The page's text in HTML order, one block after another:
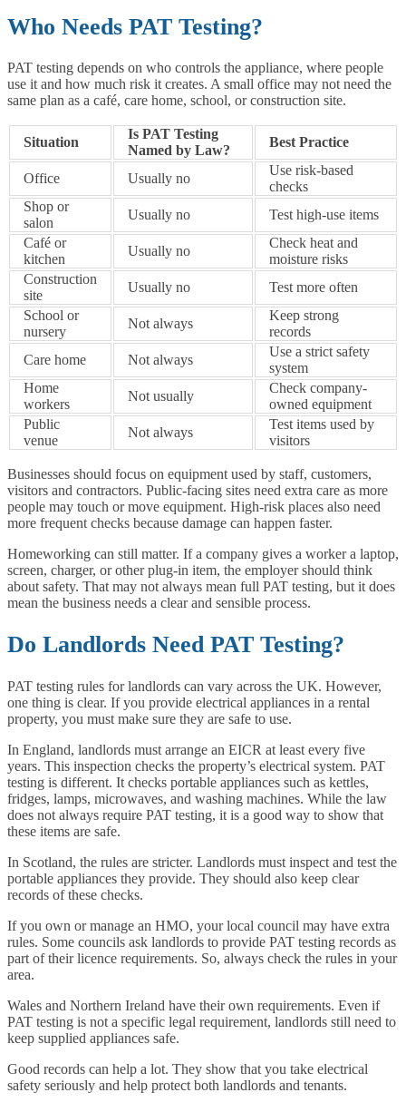
Who Needs PAT Testing?
PAT testing depends on who controls the appliance, where people
use it and how much risk it creates. A small office may not need the
same plan as a café, care home, school, or construction site.
Situation
Is PAT Testing
Named by Law?
Best Practice
Office Usually no
Use risk-based
checks
Shop or
salon
Usually no
Test high-use items
Café or
kitchen
Usually no
Check heat and
moisture risks
Construction
site
Usually no
Test more often
School or
nursery
Not always
Keep strong
records
Care home
Not always
Use a strict safety
system
Home
workers
Not usually
Check company-
owned equipment
Public
venue
Not always
Test items used by
visitors
Businesses should focus on equipment used by staff, customers,
visitors and contractors. Public-facing sites need extra care as more
people may touch or move equipment. High-risk places also need
more frequent checks because damage can happen faster.
Homeworking can still matter. If a company gives a worker a laptop,
screen, charger, or other plug-in item, the employer should think
about safety. That may not always mean full PAT testing, but it does
mean the business needs a clear and sensible process.
Do Landlords Need PAT Testing?
PAT testing rules for landlords can vary across the UK. However,
one thing is clear. If you provide electrical appliances in a rental
property, you must make sure they are safe to use.
In England, landlords must arrange an EICR at least every five
years. This inspection checks the property’s electrical system. PAT
testing is different. It checks portable appliances such as kettles,
fridges, lamps, microwaves, and washing machines. While the law
does not always require PAT testing, it is a good way to show that
these items are safe.
In Scotland, the rules are stricter. Landlords must inspect and test the
portable appliances they provide. They should also keep clear
records of these checks.
If you own or manage an HMO, your local council may have extra
rules. Some councils ask landlords to provide PAT testing records as
part of their licence requirements. So, always check the rules in your
area.
Wales and Northern Ireland have their own requirements. Even if
PAT testing is not a specific legal requirement, landlords still need to
keep supplied appliances safe.
Good records can help a lot. They show that you take electrical
safety seriously and help protect both landlords and tenants.